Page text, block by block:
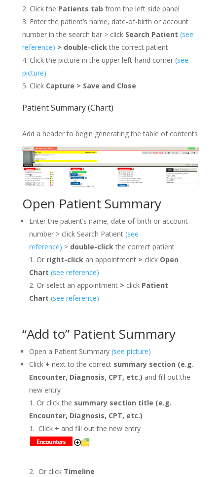
Click the Patients tab from the left side panel
Enter the patient’s name, date-of-birth or account
number in the search bar > click Search Patient (see
reference) > double-clickthe correct patient
Click the picture in the upper left-hand corner (see
picture)
Click Capture > Save and Close
Patient Summary (Chart)
Add a header to begin generating the table of contents
Open Patient Summary
Enter the patient’s name, date-of-birth or account
number > click Search Patient (see
reference) > double-click the correct patient
Or right-click an appointment > click Open
Chart (see reference)
Or select an appointment > click Patient
Chart (see reference)
“Add to” Patient Summary
Open a Patient Summary (see picture)
Click + next to the correct summary section (e.g.
Encounter, Diagnosis, CPT, etc.) and fill out the
new entry
Or click the summary section title (e.g.
Encounter, Diagnosis, CPT, etc.)
Click + and fill out the new entry
Or click Timeline